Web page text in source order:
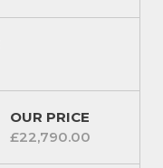
OUR PRICE
£22,790.00